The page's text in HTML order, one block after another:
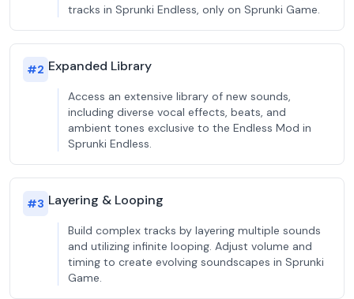
tracks in Sprunki Endless, only on Sprunki Game.
#2 Expanded Library
Access an extensive library of new sounds,
including diverse vocal effects, beats, and
ambient tones exclusive to the Endless Mod in
Sprunki Endless.
#3 Layering & Looping
Build complex tracks by layering multiple sounds
and utilizing infinite looping. Adjust volume and
timing to create evolving soundscapes in Sprunki
Game.